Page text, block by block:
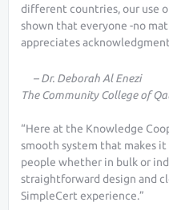
different countries, our use
shown that everyone -no
appreciates
– Dr. Deborah Al Enezi
The Community College of
“Here at the Knowledge
smooth system that makes
people whether in bulk or
straightforward design and
SimpleCert experience.”